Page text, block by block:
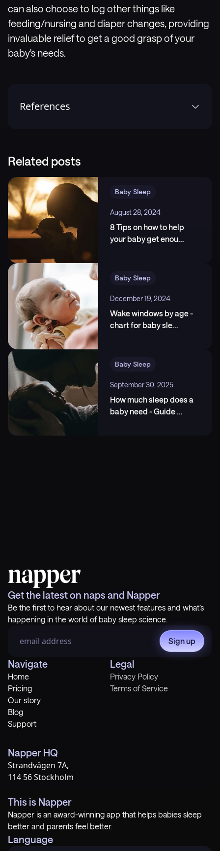
can also choose to log other things like
feeding/nursing and diaper changes, providing
invaluable relief to get a good grasp of your
baby's needs.
References
child is overtired – and how to help them go to
12-07 [cited 2024-03-14].,
https://www.durham.ac.uk/research/current/thoug
ht-leadership/whats-really-going-on-when-a-child-is
-overtired--and-how-to-help-them-go-to-sleep/
3.National Institute of Neurological Disorders and
Stroke. (n.d.). Brain Basics: Understanding Sleep.,
https://www.ninds.nih.gov
Related posts
Baby Sleep
August 28, 2024
8 Tips on how to help
your baby get enou...
Baby Sleep
December 19, 2024
Wake windows by age -
chart for baby sle...
Baby Sleep
September 30, 2025
How much sleep does a
baby need - Guide...
Get the latest on naps and Napper
Be the first to hear about our newest features and what’s
happening in the world of baby sleep science.
Sign up
Navigate
Home
Pricing
Our story
Blog
Support
Legal
Privacy Policy
Terms of Service
Napper HQ
Strandvägen 7A,
114 56 Stockholm
This is Napper
Napper is an award-winning app that helps babies sleep
better and parents feel better.
Language